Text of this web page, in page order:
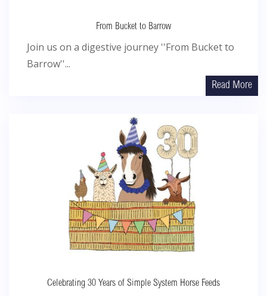
From Bucket to Barrow
Join us on a digestive journey ''From Bucket to
Barrow''...
Read More
Celebrating 30 Years of Simple System Horse Feeds